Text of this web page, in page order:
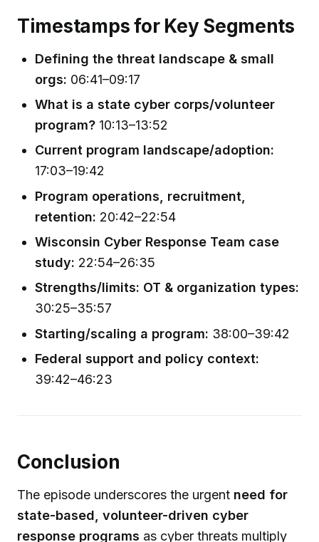
Timestamps for Key Segments
Defining the threat landscape & small
orgs: 06:41–09:17
What is a state cyber corps/volunteer
program? 10:13–13:52
Current program landscape/adoption:
17:03–19:42
Program operations, recruitment,
retention: 20:42–22:54
Wisconsin Cyber Response Team case
study: 22:54–26:35
Strengths/limits: OT & organization types:
30:25–35:57
Starting/scaling a program: 38:00–39:42
Federal support and policy context:
39:42–46:23
Conclusion
The episode underscores the urgent need for
state-based, volunteer-driven cyber
response programs as cyber threats multiply